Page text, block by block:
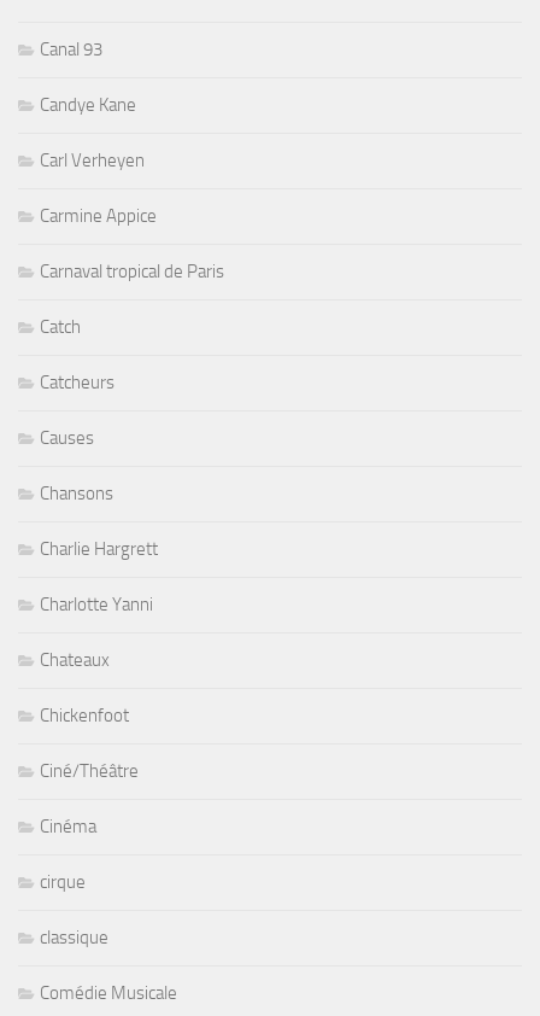
Canal 93
Candye Kane
Carl Verheyen
Carmine Appice
Carnaval tropical de Paris
Catch
Catcheurs
Causes
Chansons
Charlie Hargrett
Charlotte Yanni
Chateaux
Chickenfoot
Ciné/Théâtre
Cinéma
cirque
classique
Comédie Musicale